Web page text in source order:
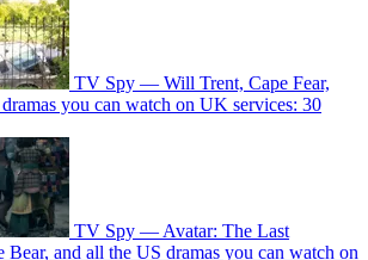
TV Spy — Will Trent, Cape Fear,
you can watch on UK services: 30
TV Spy — Avatar: The Last
Bear, and all the US dramas you can watch on